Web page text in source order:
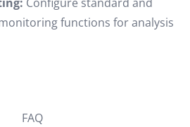
functions for analysis
FAQ